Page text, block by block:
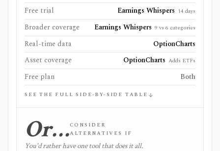
Free trial Earnings Whispers 14 days
Broader coverage Earnings Whispers 9 vs 6 categories
Real-time data
OptionCharts
Asset coverage
OptionCharts Adds ETFs
Free plan Both
SEE THE FULL SIDE-BY-SIDE TABLE
Or…CONSIDER
ALTERNATIVES IF
You'd rather have one tool that does it all.